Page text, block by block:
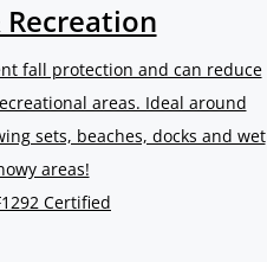
Recreation
fall protection and can reduce
areas. Ideal around
sets, beaches, docks and wet
areas!
Certified